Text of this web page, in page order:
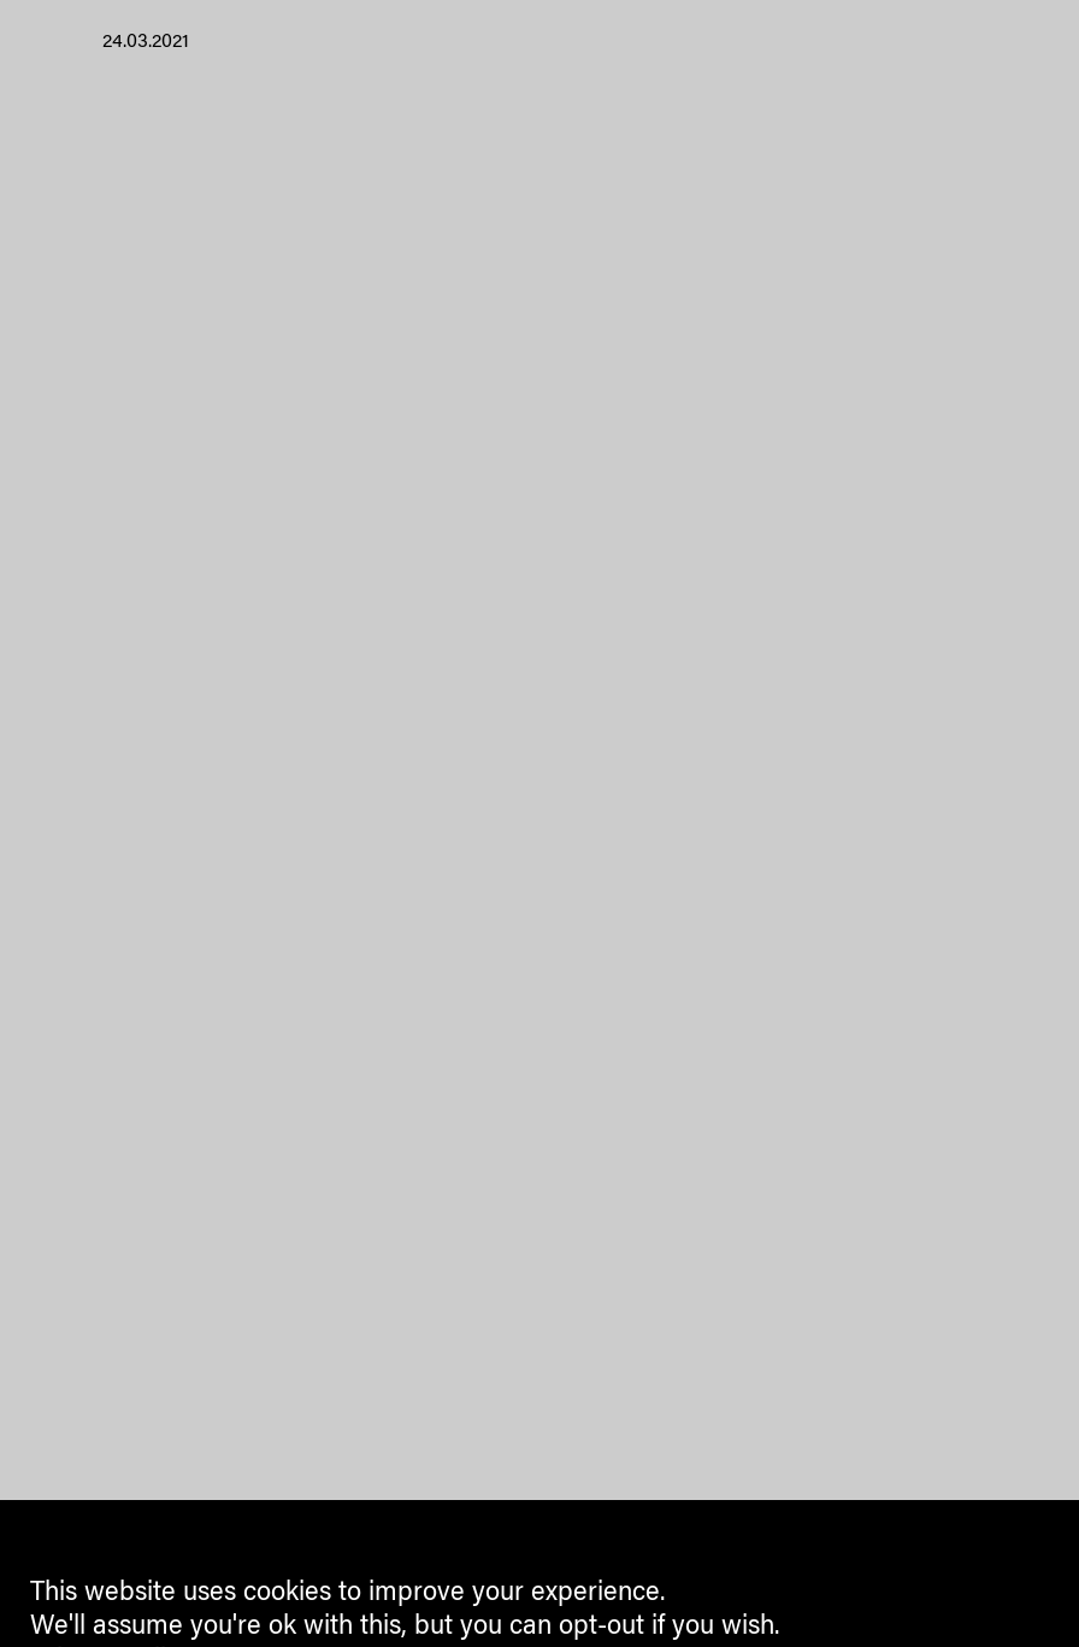
24.03.2021
This website uses cookies to improve your experience.
We'll assume you're ok with this, but you can opt-out if you wish.